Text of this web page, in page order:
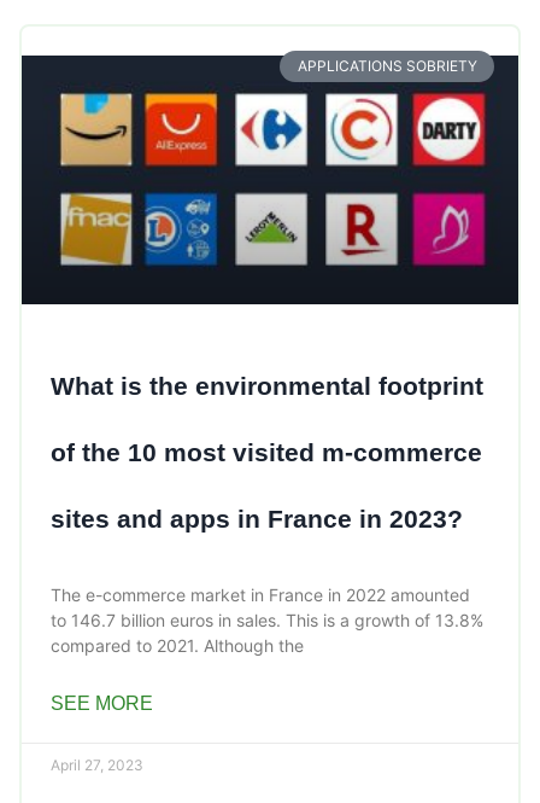
APPLICATIONS SOBRIETY
What is the environmental footprint
of the 10 most visited m-commerce
sites and apps in France in 2023?
The e-commerce market in France in 2022 amounted
to 146.7 billion euros in sales. This is a growth of 13.8%
compared to 2021. Although the
SEE MORE
April 27, 2023